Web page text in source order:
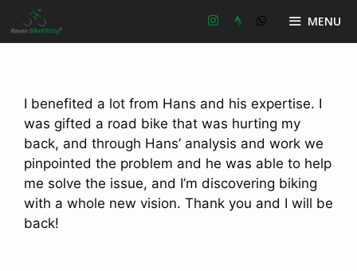
naar
MENU
I benefited a lot from Hans and his expertise. I
was gifted a road bike that was hurting my
back, and through Hans’ analysis and work we
pinpointed the problem and he was able to help
me solve the issue, and I’m discovering biking
with a whole new vision. Thank you and I will be
back!